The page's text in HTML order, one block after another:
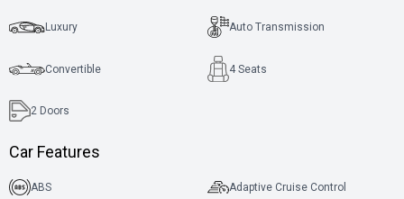
Luxury Auto Transmission
Convertible 4 Seats
2 Doors
Car Features
ABS Adaptive Cruise Control